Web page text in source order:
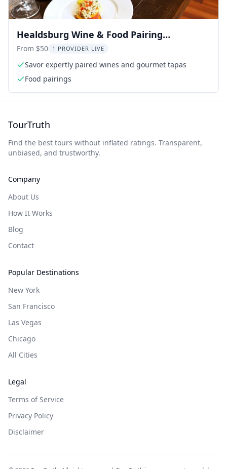
Healdsburg Wine & Food Pairing
Experience
From $50 1 PROVIDER LIVE
Savor expertly paired wines and gourmet tapas
Food pairings
TourTruth
Find the best tours without inflated ratings. Transparent,
unbiased, and trustworthy.
Company
About Us
How It Works
Blog
Contact
Popular Destinations
New York
San Francisco
Las Vegas
Chicago
All Cities
Legal
Terms of Service
Privacy Policy
Disclaimer